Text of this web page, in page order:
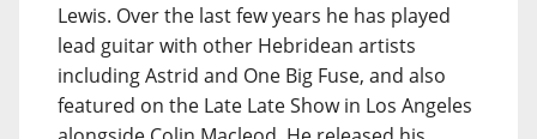
Lewis. Over the last few years he has played
lead guitar with other Hebridean artists
including Astrid and One Big Fuse, and also
featured on the Late Late Show in Los Angeles